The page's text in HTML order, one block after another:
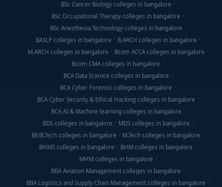
BSc Cancer Biology colleges in bangalore
BSc Occupational Therapy colleges in bangalore
BSc Anesthesia Technology colleges in bangalore
BASLP colleges in bangalore
B.ARCH colleges in bangalore
M.ARCH colleges in bangalore
Bcom ACCA colleges in bangalore
Bcom CMA colleges in bangalore
BCA Data Science colleges in bangalore
BCA Cyber Forensic colleges in bangalore
BCA Cyber Security & Ethical Hacking colleges in bangalore
BCA AI & Machine learning colleges in bangalore
BDS colleges in bangalore
MDS colleges in bangalore
BE/B.Tech colleges in bangalore
M.Tech colleges in bangalore
BHMS colleges in bangalore
BHM colleges in bangalore
MHM colleges in bangalore
BBA Aviation Management colleges in bangalore
BBA Logistics and Supply Chain Management colleges in bangalore